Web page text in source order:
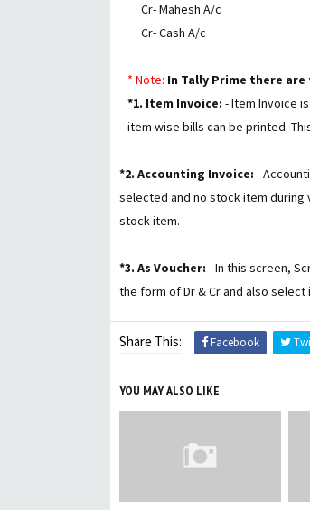
Cr- Mahesh A/c
Cr- Cash A/c
* Note: In Tally Prime there
*1. Item Invoice: - Item Invoice
item wise bills can be printed.
*2. Accounting Invoice: -
selected and no stock item
stock item.
*3. As Voucher: - In this screen,
the form of Dr & Cr and also
Share This: Facebook
YOU MAY ALSO LIKE